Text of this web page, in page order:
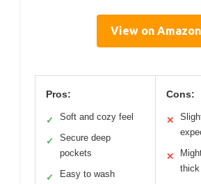
View on Amazon
Pros:
✓ Soft and cozy feel
✓
Secure deep
pockets
✓ Easy to wash
Cons:
✕
✕